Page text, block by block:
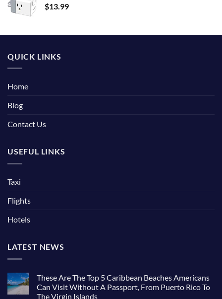
$13.99
QUICK LINKS
Home
Blog
Contact Us
USEFUL LINKS
Taxi
Flights
Hotels
LATEST NEWS
These Are The Top 5 Caribbean Beaches Americans
Can Visit Without A Passport, From Puerto Rico To
The Virgin Islands